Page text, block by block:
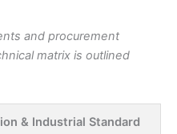
and procurement
matrix is outlined
& Industrial Standard